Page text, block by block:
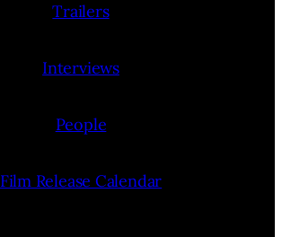
Trailers
Interviews
People
Film Release Calendar